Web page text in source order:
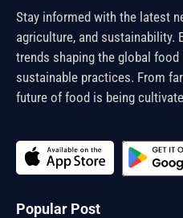
Stay informed with the latest
agriculture, and sustainability.
trends shaping the global
sustainable practices. From
future of food is being
Popular Post